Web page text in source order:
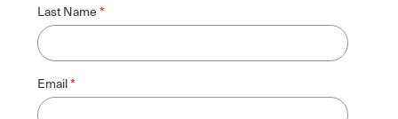
Last Name
Email